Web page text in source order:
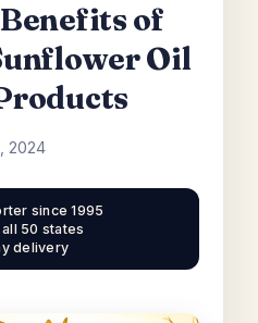
of
Oil
2024
since 1995
50 states
delivery